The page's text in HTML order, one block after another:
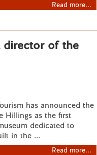
Read more...
director of the
has announced the
Hillings as the first
dedicated to
in the ...
Read more...